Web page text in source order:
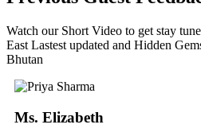
Watch our Short Video to get stay
East Lastest updated and Hidden
Bhutan
Ms. Elizabeth